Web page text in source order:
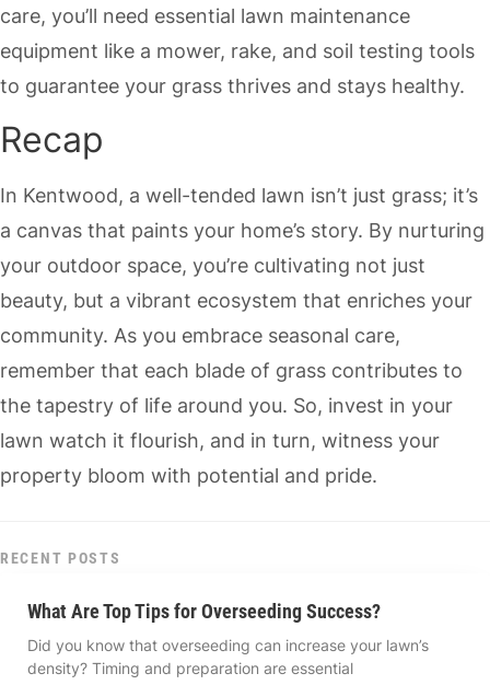
care, you’ll need essential lawn maintenance
equipment like a mower, rake, and soil testing tools
to guarantee your grass thrives and stays healthy.
Recap
In Kentwood, a well-tended lawn isn’t just grass; it’s
a canvas that paints your home’s story. By nurturing
your outdoor space, you’re cultivating not just
beauty, but a vibrant ecosystem that enriches your
community. As you embrace seasonal care,
remember that each blade of grass contributes to
the tapestry of life around you. So, invest in your
lawn watch it flourish, and in turn, witness your
property bloom with potential and pride.
RECENT POSTS
What Are Top Tips for Overseeding Success?
Did you know that overseeding can increase your lawn’s
density? Timing and preparation are essential